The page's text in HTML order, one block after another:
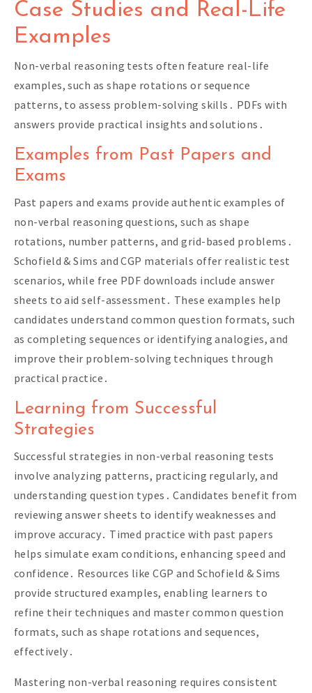
Case Studies and Real-Life
Examples
Non-verbal reasoning tests often feature real-life
examples, such as shape rotations or sequence
patterns, to assess problem-solving skills․ PDFs with
answers provide practical insights and solutions․
Examples from Past Papers and
Exams
Past papers and exams provide authentic examples of
non-verbal reasoning questions, such as shape
rotations, number patterns, and grid-based problems․
Schofield & Sims and CGP materials offer realistic test
scenarios, while free PDF downloads include answer
sheets to aid self-assessment․ These examples help
candidates understand common question formats, such
as completing sequences or identifying analogies, and
improve their problem-solving techniques through
practical practice․
Learning from Successful
Strategies
Successful strategies in non-verbal reasoning tests
involve analyzing patterns, practicing regularly, and
understanding question types․ Candidates benefit from
reviewing answer sheets to identify weaknesses and
improve accuracy․ Timed practice with past papers
helps simulate exam conditions, enhancing speed and
confidence․ Resources like CGP and Schofield & Sims
provide structured examples, enabling learners to
refine their techniques and master common question
formats, such as shape rotations and sequences,
effectively․
Mastering non-verbal reasoning requires consistent